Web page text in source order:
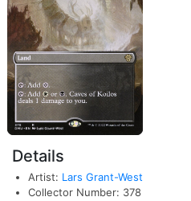
Details
Artist: Lars Grant-West
Collector Number: 378